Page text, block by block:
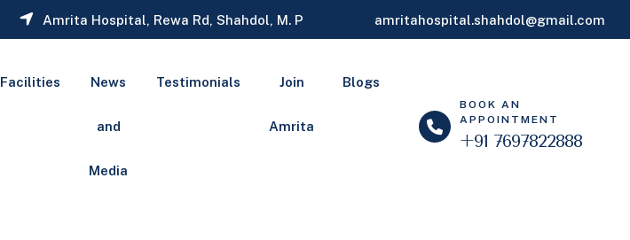
Amrita Hospital, Rewa Rd, Shahdol, M. P amritahospital.shahdol@gmail.com
Facilities News
and
Media
Testimonials Join
Amrita
Blogs
BOOK AN
APPOINTMENT
+91 7697822888